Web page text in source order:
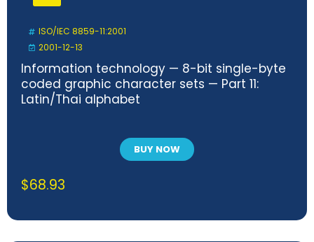
ISO/IEC 8859-11:2001
2001-12-13
Information technology — 8-bit single-byte
coded graphic character sets — Part 11:
Latin/Thai alphabet
BUY NOW
$68.93